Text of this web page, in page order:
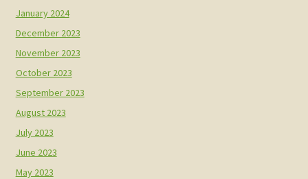
January 2024
December 2023
November 2023
October 2023
September 2023
August 2023
July 2023
June 2023
May 2023